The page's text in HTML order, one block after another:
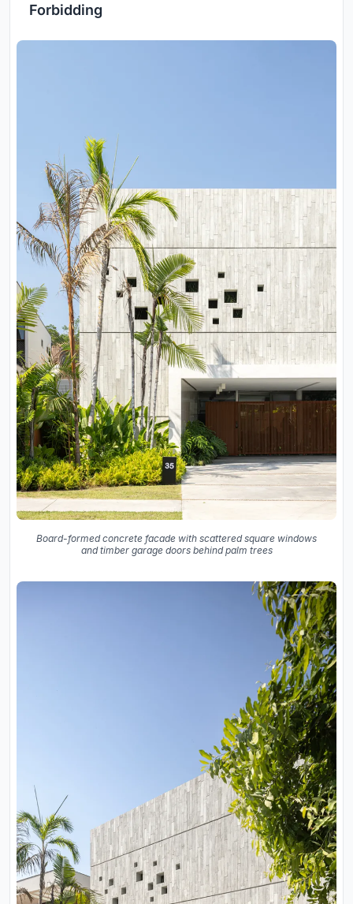
Forbidding
Board-formed concrete facade with scattered square windows
and timber garage doors behind palm trees